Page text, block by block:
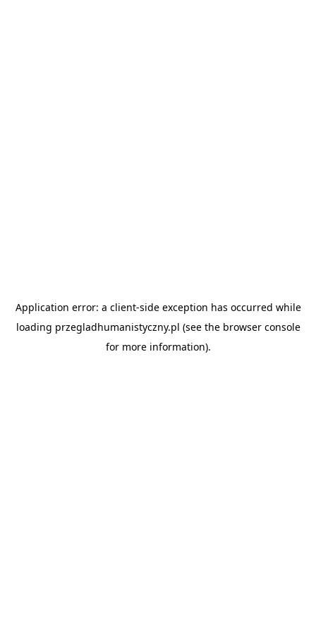
Application error: a client-side exception has occurred while
loading przegladhumanistyczny.pl (see the browser console
for more information).